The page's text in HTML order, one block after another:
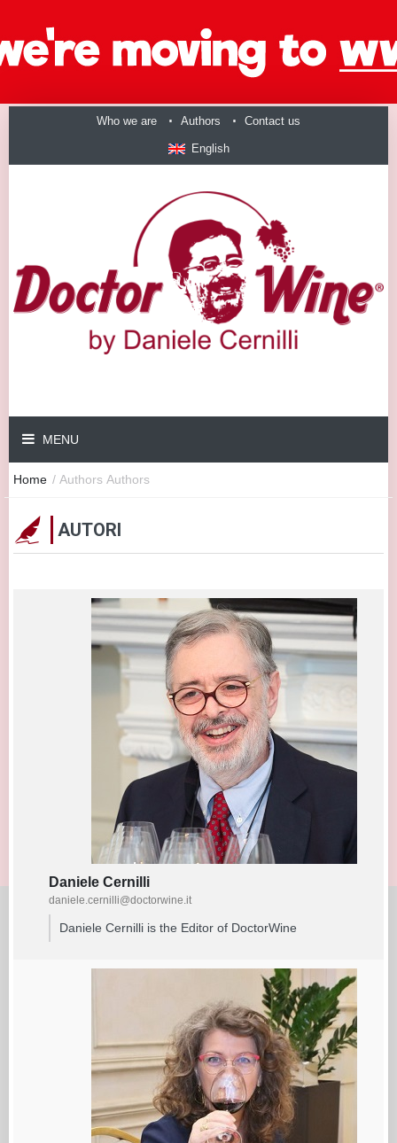
Who we are Authors Contact us
English
MENU
Home / Authors Authors
AUTORI
Daniele Cernilli
daniele.cernilli@doctorwine.it
Daniele Cernilli is the Editor of DoctorWine